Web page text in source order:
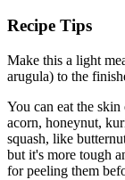
Recipe Tips
Make this a light
arugula) to the
You can eat the
acorn, honeynut,
squash, like
but it's more tough
for peeling them